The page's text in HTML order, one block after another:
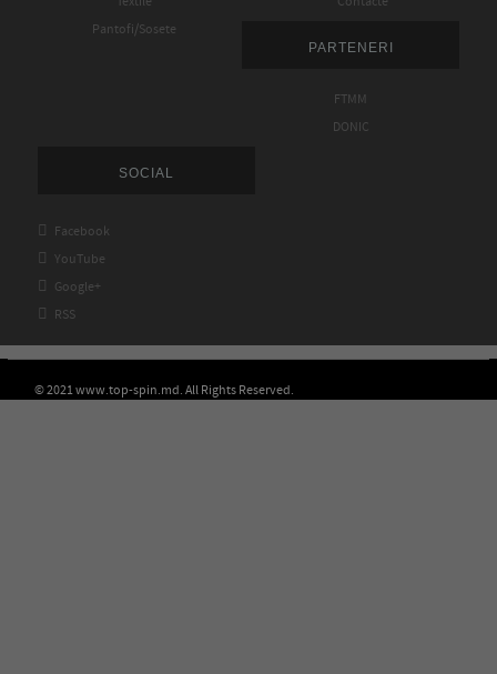
Pantofi/Sosete
PARTENERI
FTMM
DONIC
SOCIAL
 Facebook
 YouTube
 Google+
 RSS
© 2021 www.top-spin.md. All Rights Reserved.